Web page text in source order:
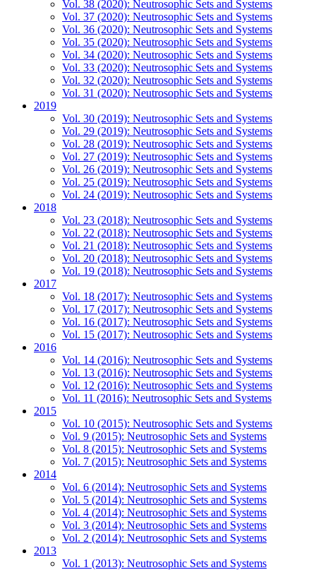
Vol. 38 (2020): Neutrosophic Sets and Systems
Vol. 37 (2020): Neutrosophic Sets and Systems
Vol. 36 (2020): Neutrosophic Sets and Systems
Vol. 35 (2020): Neutrosophic Sets and Systems
Vol. 34 (2020): Neutrosophic Sets and Systems
Vol. 33 (2020): Neutrosophic Sets and Systems
Vol. 32 (2020): Neutrosophic Sets and Systems
Vol. 31 (2020): Neutrosophic Sets and Systems
2019
Vol. 30 (2019): Neutrosophic Sets and Systems
Vol. 29 (2019): Neutrosophic Sets and Systems
Vol. 28 (2019): Neutrosophic Sets and Systems
Vol. 27 (2019): Neutrosophic Sets and Systems
Vol. 26 (2019): Neutrosophic Sets and Systems
Vol. 25 (2019): Neutrosophic Sets and Systems
Vol. 24 (2019): Neutrosophic Sets and Systems
2018
Vol. 23 (2018): Neutrosophic Sets and Systems
Vol. 22 (2018): Neutrosophic Sets and Systems
Vol. 21 (2018): Neutrosophic Sets and Systems
Vol. 20 (2018): Neutrosophic Sets and Systems
Vol. 19 (2018): Neutrosophic Sets and Systems
2017
Vol. 18 (2017): Neutrosophic Sets and Systems
Vol. 17 (2017): Neutrosophic Sets and Systems
Vol. 16 (2017): Neutrosophic Sets and Systems
Vol. 15 (2017): Neutrosophic Sets and Systems
2016
Vol. 14 (2016): Neutrosophic Sets and Systems
Vol. 13 (2016): Neutrosophic Sets and Systems
Vol. 12 (2016): Neutrosophic Sets and Systems
Vol. 11 (2016): Neutrosophic Sets and Systems
2015
Vol. 10 (2015): Neutrosophic Sets and Systems
Vol. 9 (2015): Neutrosophic Sets and Systems
Vol. 8 (2015): Neutrosophic Sets and Systems
Vol. 7 (2015): Neutrosophic Sets and Systems
2014
Vol. 6 (2014): Neutrosophic Sets and Systems
Vol. 5 (2014): Neutrosophic Sets and Systems
Vol. 4 (2014): Neutrosophic Sets and Systems
Vol. 3 (2014): Neutrosophic Sets and Systems
Vol. 2 (2014): Neutrosophic Sets and Systems
2013
Vol. 1 (2013): Neutrosophic Sets and Systems